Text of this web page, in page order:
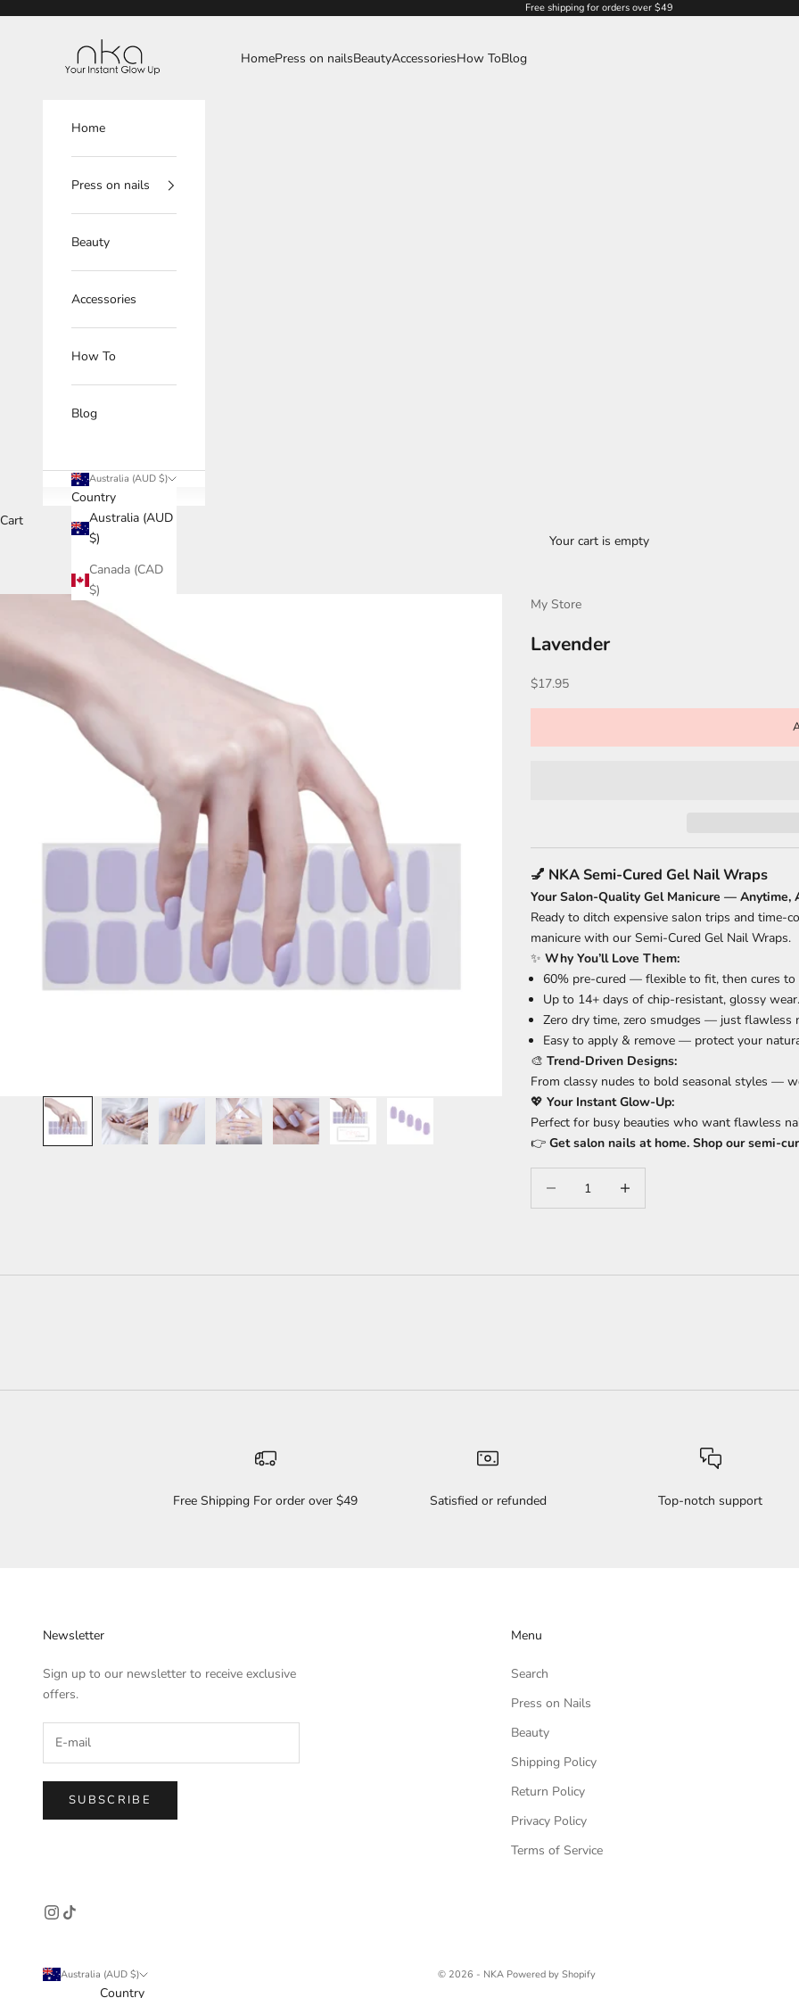
Free shipping for orders over $49
HomePress on nailsBeautyAccessoriesHow ToBlog
Home
Press on nails
Beauty
Accessories
How To
Blog
Australia (AUD $)
Country
Australia (AUD
$)
Canada (CAD
$)
Cart
Your cart is empty
My Store
Lavender
Sale price
$17.95
💅 NKA Semi-Cured Gel Nail Wraps
Your Salon-Quality Gel Manicure — Anytime,
Ready to ditch expensive salon trips and time-
manicure with our Semi-Cured Gel Nail Wraps.
✨Why You’ll Love Them:
60% pre-cured — flexible to fit, then cures to
Up to 14+ days of chip-resistant, glossy wear.
Zero dry time, zero smudges — just flawless
Easy to apply & remove — protect your
🎨Trend-Driven Designs:
From classy nudes to bold seasonal styles —
💖Your Instant Glow-Up:
Perfect for busy beauties who want flawless
👉Get salon nails at home. Shop our semi-
Free Shipping For order over $49 Satisfied or refunded Top-notch support
Newsletter
Sign up to our newsletter to receive exclusive
offers.
SUBSCRIBE
Menu
Search
Press on Nails
Beauty
Shipping Policy
Return Policy
Privacy Policy
Terms of Service
Australia (AUD $)
Country
© 2026 - NKA Powered by Shopify